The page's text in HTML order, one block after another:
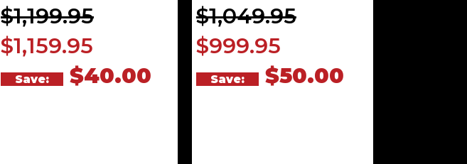
$1,199.95
$1,159.95
Save: $40.00
$1,049.95
$999.95
Save: $50.00